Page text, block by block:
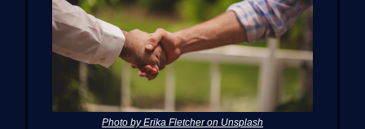
Photo by Erika Fletcher on Unsplash